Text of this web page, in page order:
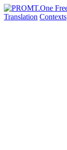
Translation Contexts